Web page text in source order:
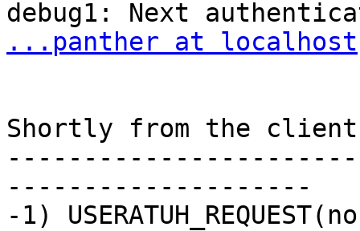
...panther at localhost
Shortly from the
--------------------
-1)